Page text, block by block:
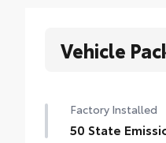
Vehicle
Factory Installed
50 State